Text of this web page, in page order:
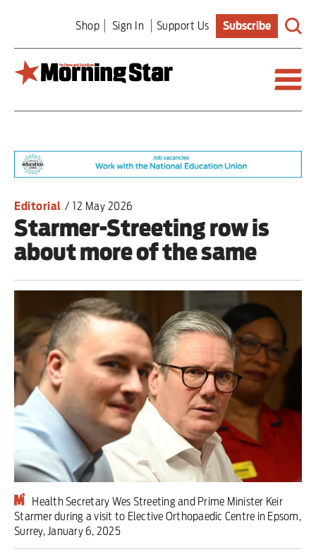
main
content
Shop Sign In Support Us Subscribe
World
Editorial
Features
Culture
Sport
Iran War
Scotland
Workers' Rights
Andy Burnham
Climate Crisis
Middle East
Latin America
Editorial / 12 May 2026
Starmer-Streeting row is
about more of the same
Health Secretary Wes Streeting and Prime Minister Keir
Starmer during a visit to Elective Orthopaedic Centre in Epsom,
Surrey, January 6, 2025